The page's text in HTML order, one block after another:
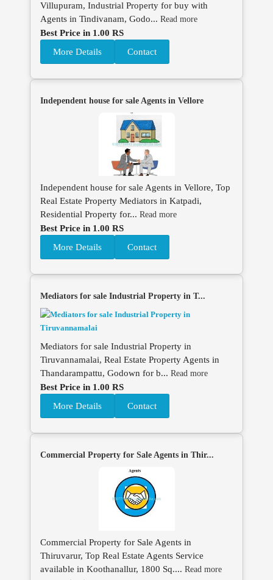
Villupuram, Industrial Property for buy with
Agents in Tindivanam, Godo... Read more
Best Price in 1.00 RS
More Details
Contact
Independent house for sale Agents in Vellore
Independent house for sale Agents in Vellore, Top
Real Estate Property Mediators in Katpadi,
Residential Property for... Read more
Best Price in 1.00 RS
More Details
Contact
Mediators for sale Industrial Property in T...
Mediators for sale Industrial Property in
Tiruvannamalai, Real Estate Property Agents in
Thandarampattu, Godown for b... Read more
Best Price in 1.00 RS
More Details
Contact
Commercial Property for Sale Agents in Thir...
Commercial Property for Sale Agents in
Thiruvarur, Top Real Estate Agents Service
available in Koothanallur, 1800 Sq.... Read more